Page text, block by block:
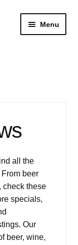
Menu
all the
From beer
check these
specials,
Our
beer, wine,